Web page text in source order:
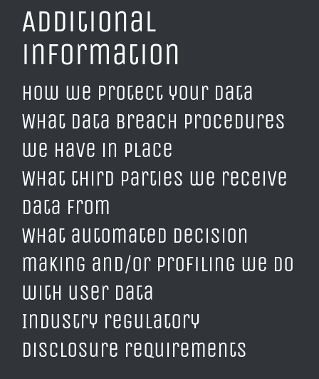
Additional
information
How we protect your data
What data breach procedures
we have in place
What third parties we receive
data from
What automated decision
making and/or profiling we do
with user data
Industry regulatory
disclosure requirements